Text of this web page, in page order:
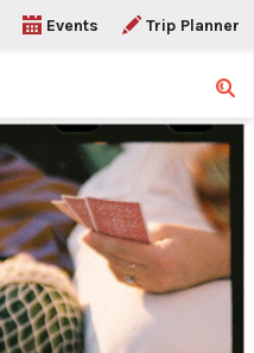
Events Trip Planner